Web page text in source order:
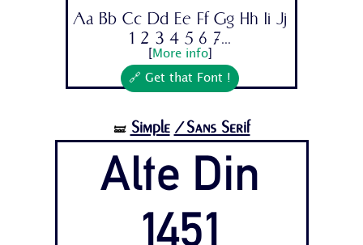
Aa Bb Cc Dd Ee Ff Gg Hh Ii Jj
1 2 3 4 5 6 7...
More info]
🔗 Get that Font !
🝛 Simple /Sans Serif
Alte Din
1451